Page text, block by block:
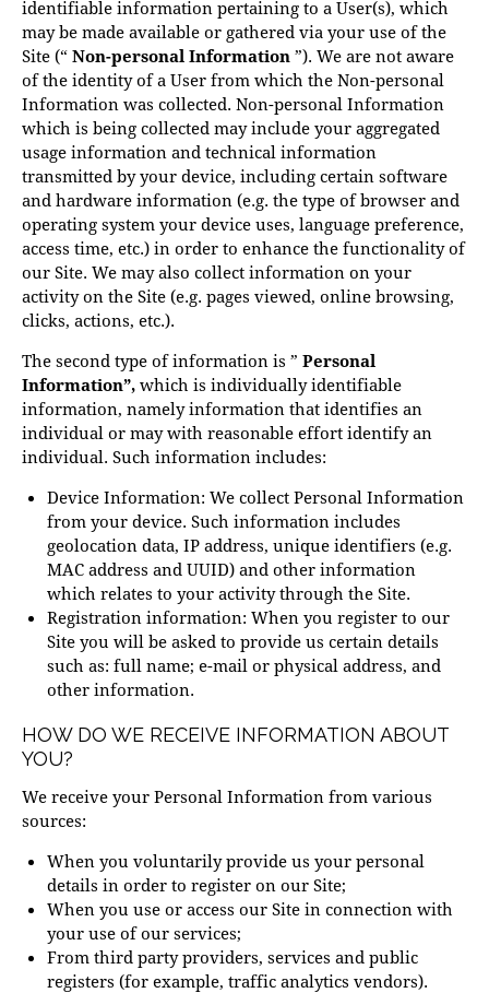
identifiable information pertaining to a User(s), which
may be made available or gathered via your use of the
Site (“ Non-personal Information ”). We are not aware
of the identity of a User from which the Non-personal
Information was collected. Non-personal Information
which is being collected may include your aggregated
usage information and technical information
transmitted by your device, including certain software
and hardware information (e.g. the type of browser and
operating system your device uses, language preference,
access time, etc.) in order to enhance the functionality of
our Site. We may also collect information on your
activity on the Site (e.g. pages viewed, online browsing,
clicks, actions, etc.).
The second type of information is ” Personal
Information”, which is individually identifiable
information, namely information that identifies an
individual or may with reasonable effort identify an
individual. Such information includes:
Device Information: We collect Personal Information
from your device. Such information includes
geolocation data, IP address, unique identifiers (e.g.
MAC address and UUID) and other information
which relates to your activity through the Site.
Registration information: When you register to our
Site you will be asked to provide us certain details
such as: full name; e-mail or physical address, and
other information.
HOW DO WE RECEIVE INFORMATION ABOUT
YOU?
We receive your Personal Information from various
sources:
When you voluntarily provide us your personal
details in order to register on our Site;
When you use or access our Site in connection with
your use of our services;
From third party providers, services and public
registers (for example, traffic analytics vendors).